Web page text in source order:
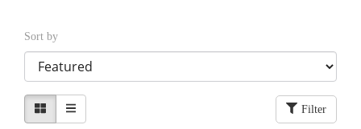
Sort by
Filter